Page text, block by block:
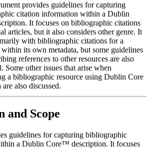
provides guidelines for capturing
citation information within a Dublin
It focuses on bibliographic citations
articles, but it also considers other genre. It
with bibliographic citations for a
within its own metadata, but some guidelines
references to other resources are also
Some other issues that arise when
a bibliographic resource using Dublin Core
are also discussed.
and Scope
guidelines for capturing bibliographic
a Dublin Core™ description. It focuses